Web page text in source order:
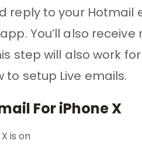
reply to your
You’ll also
step will also work
to setup Live emails.
For iPhone X
is on